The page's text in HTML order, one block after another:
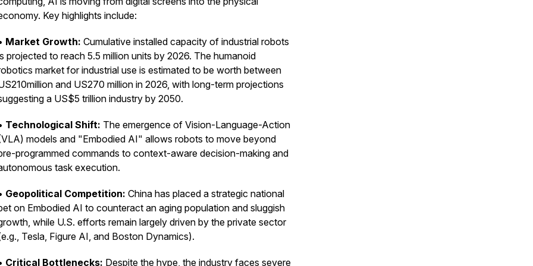
Key highlights include:
Market Growth: Cumulative installed capacity of industrial robots
projected to reach 5.5 million units by 2026. The humanoid
market for industrial use is estimated to be worth between
million and US270 million in 2026, with long-term projections
a US$5 trillion industry by 2050.
Technological Shift: The emergence of Vision-Language-Action
models and "Embodied AI" allows robots to move beyond
programmed commands to context-aware decision-making and
task execution.
Geopolitical Competition: China has placed a strategic national
on Embodied AI to counteract an aging population and sluggish
while U.S. efforts remain largely driven by the private sector
Tesla, Figure AI, and Boston Dynamics).
Critical Bottlenecks: Despite the hype, the industry faces severe